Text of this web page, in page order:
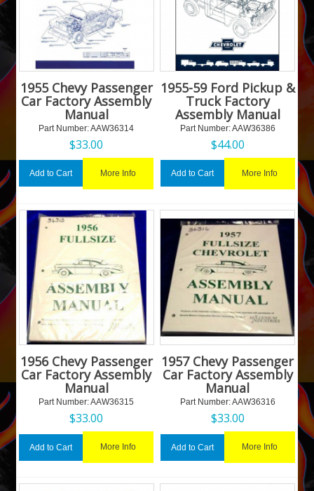
1955 Chevy Passenger
Car Factory Assembly
Manual
Part Number: AAW36314
$33.00
Add to Cart More Info
1955-59 Ford Pickup &
Truck Factory
Assembly Manual
Part Number: AAW36386
$44.00
Add to Cart More Info
1956 Chevy Passenger
Car Factory Assembly
Manual
Part Number: AAW36315
$33.00
Add to Cart More Info
1957 Chevy Passenger
Car Factory Assembly
Manual
Part Number: AAW36316
$33.00
Add to Cart More Info